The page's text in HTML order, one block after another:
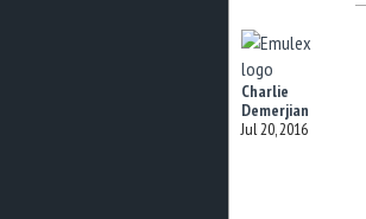
Charlie
Demerjian
Jul 20, 2016